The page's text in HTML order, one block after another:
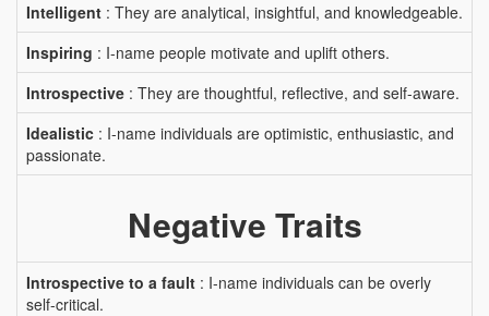
Intelligent : They are analytical, insightful, and knowledgeable.
Inspiring : I-name people motivate and uplift others.
Introspective : They are thoughtful, reflective, and self-aware.
Idealistic : I-name individuals are optimistic, enthusiastic, and
passionate.
Negative Traits
Introspective to a fault : I-name individuals can be overly
self-critical.